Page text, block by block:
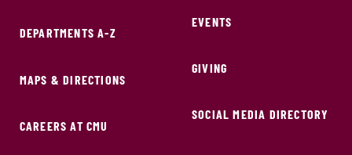
DEPARTMENTS A-Z
MAPS & DIRECTIONS
CAREERS AT CMU
EVENTS
GIVING
SOCIAL MEDIA DIRECTORY